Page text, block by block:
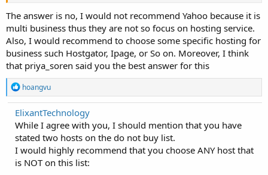
The answer is no, I would not recommend Yahoo because it is
multi business thus they are not so focus on hosting service.
Also, I would recommend to choose some specific hosting for
business such Hostgator, Ipage, or So on. Moreover, I think
that priya_soren said you the best answer for this
R
e
a
c
t
i
o
n
s
hoangvu
ElixantTechnology
While I agree with you, I should mention that you have
stated two hosts on the do not buy list.
I would highly recommend that you choose ANY host that
is NOT on this list: